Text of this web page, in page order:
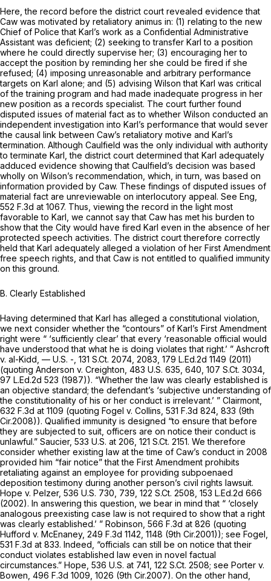
Here, the record before the district court revealed evidence that
Caw was motivated by retaliatory animus in: (1) relating to the new
Chief of Police that Karl’s work as a Confidential Administrative
Assistant was deficient; (2) seeking to transfer Karl to a position
where he could directly supervise her; (3) encouraging her to
accept the position by reminding her she could be fired if she
refused; (4) imposing unreasonable and arbitrary performance
targets on Karl alone; and (5) advising Wilson that Karl was critical
of the training program and had made inadequate progress in her
new position as a records specialist. The court further found
disputed issues of material fact as to whether Wilson conducted an
independent investigation into Karl’s performance that would sever
the causal link between Caw’s retaliatory motive and Karl’s
termination. Although Caulfield was the only individual with authority
to terminate Karl, the district court determined that Karl adequately
adduced evidence showing that Caulfield’s decision was based
wholly on Wilson’s recommendation, which, in turn, was based on
information provided by Caw. These findings of disputed issues of
material fact are unreviewable on interlocutory appeal. See Eng,
552 F.3d at 1067. Thus, viewing the record in the light most
favorable to Karl, we cannot say that Caw has met his burden to
show that the City would have fired Karl even in the absence of her
protected speech activities. The district court therefore correctly
held that Karl adequately alleged a violation of her First Amendment
free speech rights, and that Caw is not entitled to qualified immunity
on this ground.
B. Clearly Established
Having determined that Karl has alleged a constitutional violation,
we next consider whether the “contours” of Karl’s First Amendment
right were “ ‘sufficiently clear’ that every ‘reasonable official would
have understood that what he is doing violates that right.’ ” Ashcroft
v. al-Kidd, — U.S. -, 131 S.Ct. 2074 , 2083, 179 L.Ed.2d 1149 (2011)
(quoting Anderson v. Creighton, 483 U.S. 635 , 640, 107 S.Ct. 3034
97 L.Ed.2d 523 (1987)). “Whether the law was clearly established is
an objective standard; the defendant’s ‘subjective understanding of
the constitutionality of his or her conduct is irrelevant.’ ” Clairmont,
632 F.3d at 1109 (quoting Fogel v. Collins, 531 F.3d 824 , 833 (9th
Cir.2008)). Qualified immunity is designed “to ensure that before
they are subjected to suit, officers are on notice their conduct is
unlawful.” Saucier, 533 U.S. at 206 121 S.Ct. 2151. We therefore
consider whether existing law at the time of Caw’s conduct in 2008
provided him “fair notice” that the First Amendment prohibits
retaliating against an employee for providing subpoenaed
deposition testimony during another person’s civil rights lawsuit.
Hope v. Pelzer, 536 U.S. 730 , 739, 122 S.Ct. 2508 153 L.Ed.2d 666
(2002). In answering this question, we bear in mind that “ ‘closely
analogous preexisting case law is not required to show that a right
was clearly established.’ ” Robinson, 566 F.3d at 826 (quoting
Hufford v. McEnaney, 249 F.3d 1142 , 1148 (9th Cir.2001)); see Fogel,
531 F.3d at 833. Indeed, “officials can still be on notice that their
conduct violates established law even in novel factual
circumstances.” Hope, 536 U.S. at 741 122 S.Ct. 2508; see Porter v.
Bowen, 496 F.3d 1009 , 1026 (9th Cir.2007). On the other hand,